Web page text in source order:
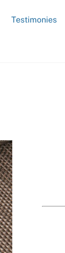
Testimonies